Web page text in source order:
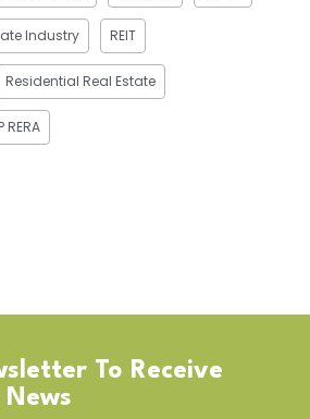
Industry REIT
Residential Real Estate
RERA
To Receive